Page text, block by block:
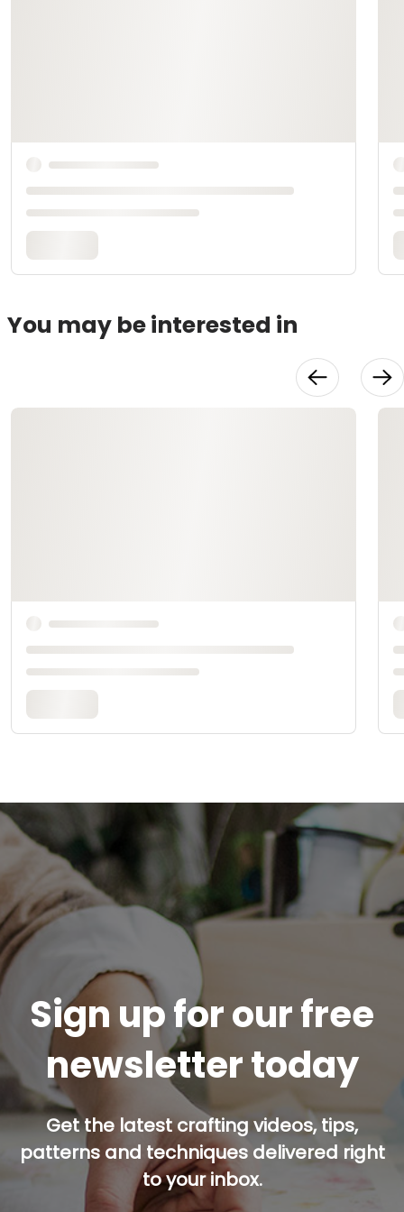
You may be interested in
Sign up for our free
newsletter today
Get the latest crafting videos, tips,
patterns and techniques delivered right
to your inbox.